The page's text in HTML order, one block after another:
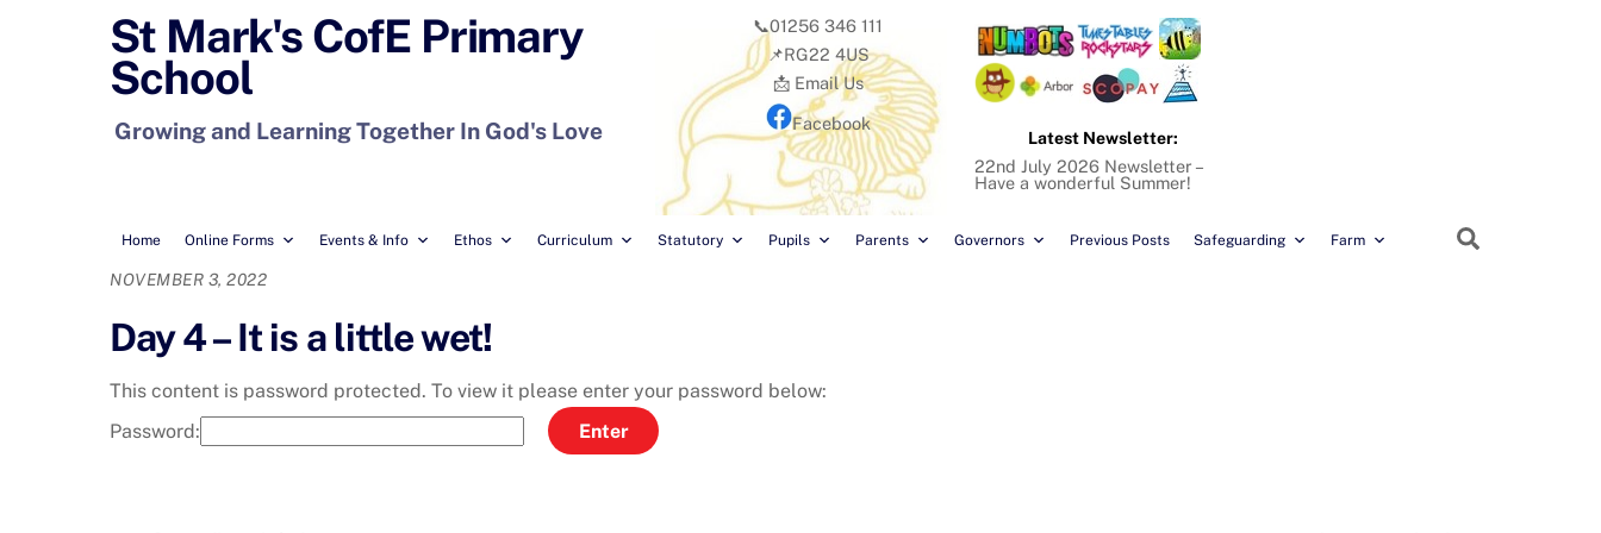
St Mark's CofE Primary
School
Growing and Learning Together In God's Love
Home Online Forms Events & Info Ethos Curriculum Statutory Pupils Parents Governors Previous Posts Safeguarding Farm
📞01256 346 111
📌RG22 4US
📩 Email Us
Facebook
Latest Newsletter:
22nd July 2026 Newsletter –
Have a wonderful Summer!
NOVEMBER 3, 2022
Day 4 – It is a little wet!
This content is password protected. To view it please enter your password below:
Password: